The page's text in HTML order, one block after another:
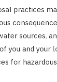
practices
sources,
you and your
for